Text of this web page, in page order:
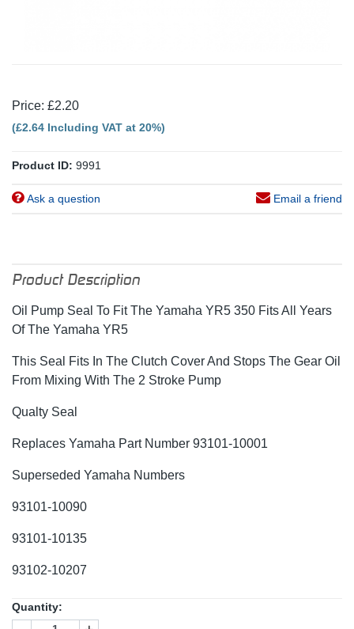
Price: £2.20
(£2.64 Including VAT at 20%)
Product ID: 9991
Ask a question Email a friend
Product Description
Oil Pump Seal To Fit The Yamaha YR5 350 Fits All Years
Of The Yamaha YR5
This Seal Fits In The Clutch Cover And Stops The Gear Oil
From Mixing With The 2 Stroke Pump
Qualty Seal
Replaces Yamaha Part Number 93101-10001
Superseded Yamaha Numbers
93101-10090
93101-10135
93102-10207
Quantity: